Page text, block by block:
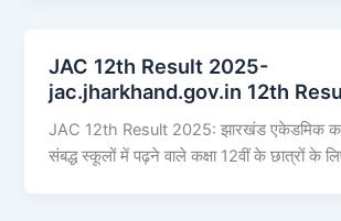
JAC 12th Result 2025-
jac.jharkhand.gov.in 12th
JAC 12th Result 2025: झारखंड एकेडमिक
संबद्ध स्कूलों में पढ़ने वाले कक्षा 12वीं के छात्रों के